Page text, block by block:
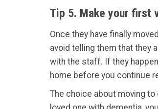
Tip 5. Make your first
Once they have finally
avoid telling them that they
with the staff. If they
home before you continue
The choice about moving